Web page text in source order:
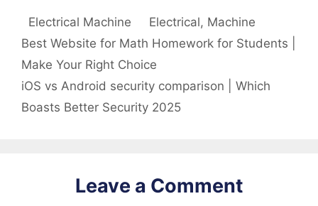
Categories
Electrical Machine Tags
Electrical, Machine
Best Website for Math Homework for Students |
Make Your Right Choice
iOS vs Android security comparison | Which
Boasts Better Security 2025
Leave a Comment